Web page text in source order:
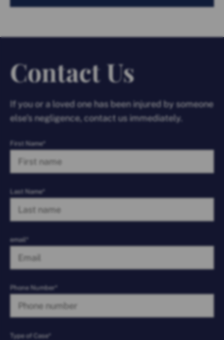
Contact Us
If you or a loved one has been injured by someone
else’s negligence, contact us immediately.
First Name*
Last Name*
email*
Phone Number*
Type of Case*